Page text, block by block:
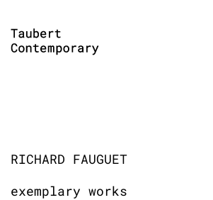
to
content
RICHARD FAUGUET
exemplary works